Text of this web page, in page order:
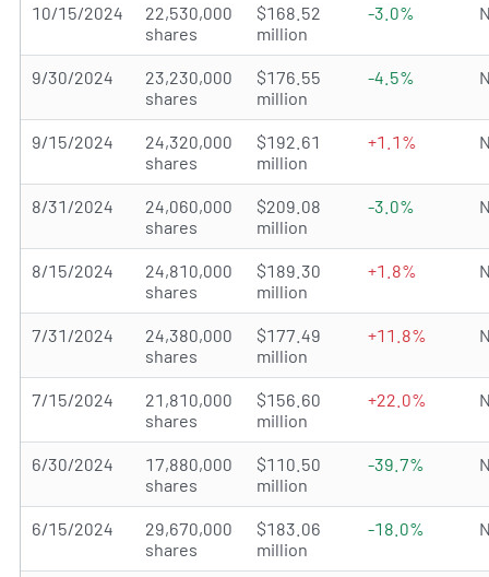
10/15/2024
22,530,000
shares
$168.52
million
-3.0%
9/30/2024
23,230,000
shares
$176.55
million
-4.5%
9/15/2024
24,320,000
shares
$192.61
million
+1.1%
8/31/2024
24,060,000
shares
$209.08
million
-3.0%
8/15/2024
24,810,000
shares
$189.30
million
+1.8%
7/31/2024
24,380,000
shares
$177.49
million
+11.8%
7/15/2024
21,810,000
shares
$156.60
million
+22.0%
6/30/2024
17,880,000
shares
$110.50
million
-39.7%
6/15/2024
29,670,000
shares
$183.06
million
-18.0%